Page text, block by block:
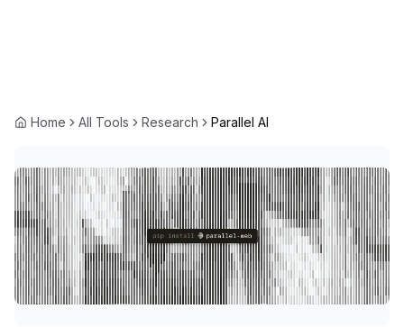
Home All Tools Research Parallel AI